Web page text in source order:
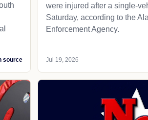
source
were injured after a single-
Saturday, according to the
Enforcement Agency.
Jul 19, 2026